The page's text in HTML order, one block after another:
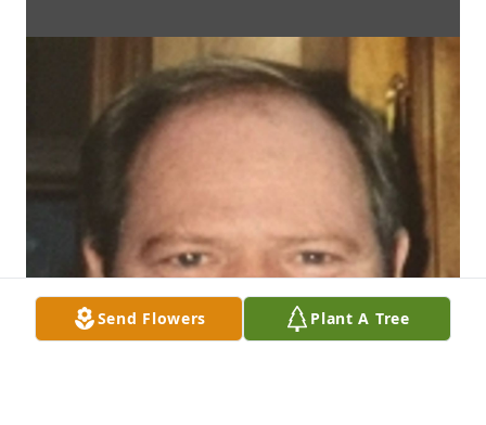
Send Flowers Plant A Tree